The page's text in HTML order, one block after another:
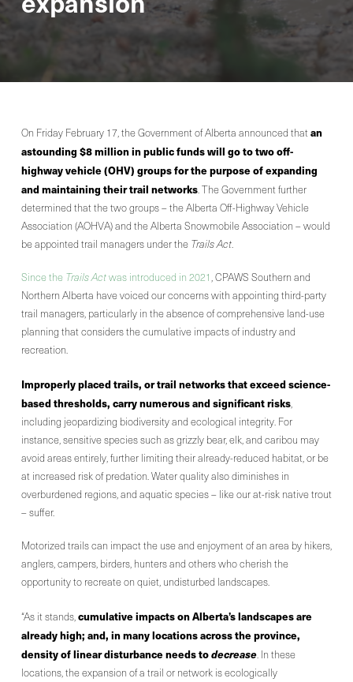
On Friday February 17, the Government of Alberta announced that an
astounding $8 million in public funds will go to two off-
highway vehicle (OHV) groups for the purpose of expanding
and maintaining their trail networks. The Government further
determined that the two groups – the Alberta Off-Highway Vehicle
Association (AOHVA) and the Alberta Snowmobile Association – would
be appointed trail managers under the Trails Act.
Since the Trails Actwas introduced in 2021, CPAWS Southern and
Northern Alberta have voiced our concerns with appointing third-party
trail managers, particularly in the absence of comprehensive land-use
planning that considers the cumulative impacts of industry and
recreation.
Improperly placed trails, or trail networks that exceed science-
based thresholds, carry numerous and significant risks,
including jeopardizing biodiversity and ecological integrity. For
instance, sensitive species such as grizzly bear, elk, and caribou may
avoid areas entirely, further limiting their already-reduced habitat, or be
at increased risk of predation. Water quality also diminishes in
overburdened regions, and aquatic species – like our at-risk native trout
– suffer.
Motorized trails can impact the use and enjoyment of an area by hikers,
anglers, campers, birders, hunters and others who cherish the
opportunity to recreate on quiet, undisturbed landscapes.
“As it stands, cumulative impacts on Alberta’s landscapes are
already high; and, in many locations across the province,
density of linear disturbance needs todecrease. In these
locations, the expansion of a trail or network is ecologically